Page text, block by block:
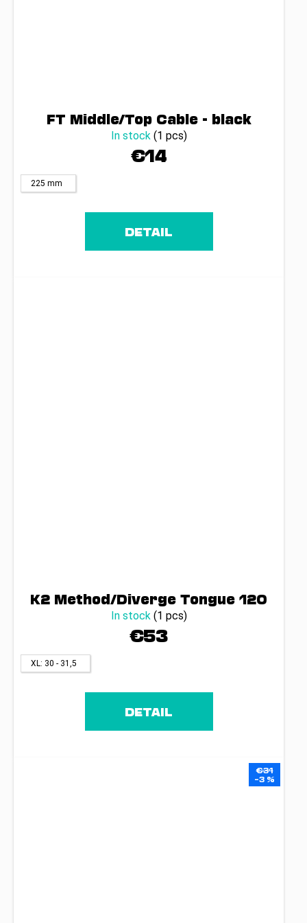
FT Middle/Top Cable - black
In stock (1 pcs)
€14
225 mm
DETAIL
K2 Method/Diverge Tongue 120
In stock (1 pcs)
€53
XL: 30 - 31,5
DETAIL
€31
–3 %